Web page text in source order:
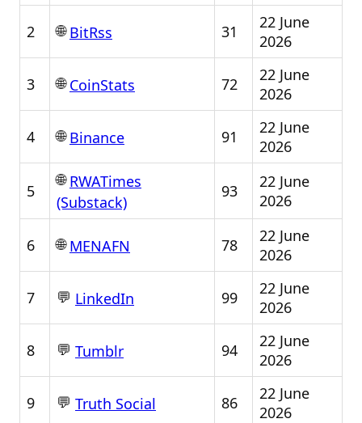
2 🌐BitRss 31
22 June
2026
3 🌐CoinStats 72
22 June
2026
4 🌐Binance 91
22 June
2026
5
🌐RWATimes
(Substack)
93
22 June
2026
6 🌐MENAFN 78
22 June
2026
7 💬 LinkedIn 99
22 June
2026
8 💬 Tumblr 94
22 June
2026
9 💬 Truth Social 86
22 June
2026